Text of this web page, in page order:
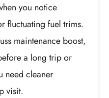
you notice
fluctuating fuel trims.
maintenance boost,
a long trip or
need cleaner
visit.